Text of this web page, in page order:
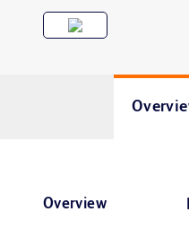
Overview